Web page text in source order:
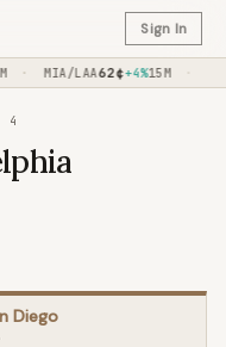
Sign In
MIA/LAA62¢+4%15M
4
Diego